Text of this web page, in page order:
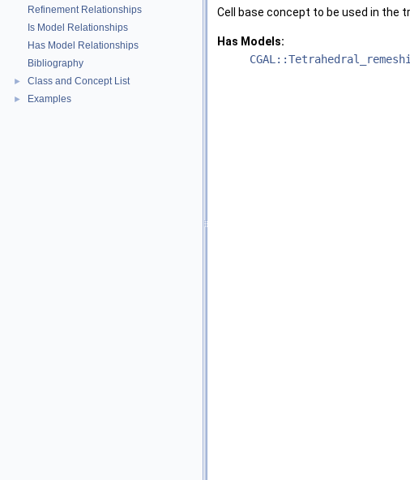
Refinement Relationships
Is Model Relationships
Has Model Relationships
Bibliography
► Class and Concept List
► Examples
Cell base concept to be used in the
Has Models: